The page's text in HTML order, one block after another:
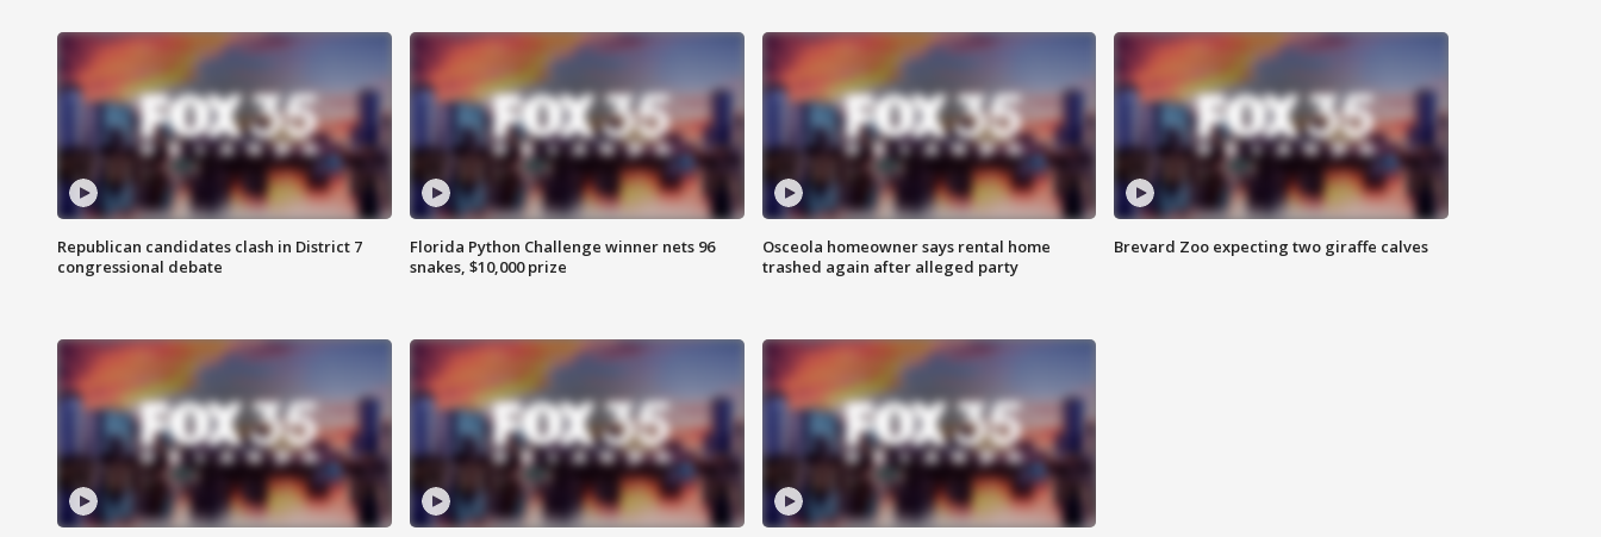
Republican candidates clash in District 7
congressional debate
Florida Python Challenge winner nets 96
snakes, $10,000 prize
Osceola homeowner says rental home
trashed again after alleged party
Brevard Zoo expecting two giraffe calves